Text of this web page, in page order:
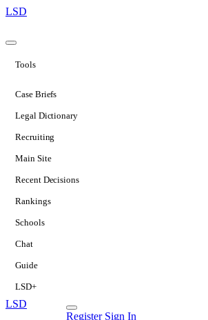
LSD
Tools
Case Briefs
Legal Dictionary
Recruiting
Main Site
Recent Decisions
Rankings
Schools
Chat
Guide
LSD+
LSD
Register Sign In